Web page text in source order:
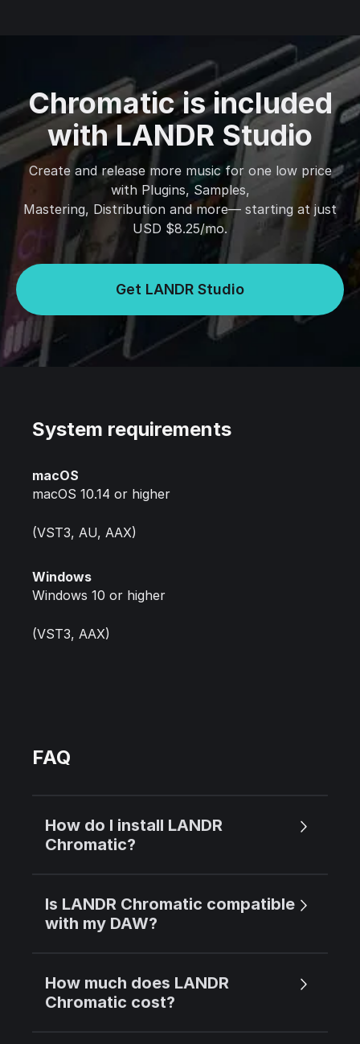
Chromatic is included
with LANDR Studio
Create and release more music for one low price
with Plugins, Samples,
Mastering, Distribution and more— starting at just
USD $8.25/mo.
Get LANDR Studio
System requirements
macOS
macOS 10.14 or higher
(VST3, AU, AAX)
Windows
Windows 10 or higher
(VST3, AAX)
FAQ
How do I install LANDR
Chromatic?
Is LANDR Chromatic compatible
with my DAW?
How much does LANDR
Chromatic cost?